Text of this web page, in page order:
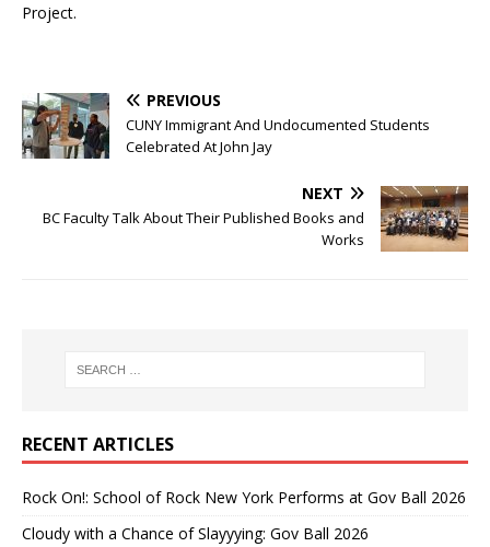
Project.
PREVIOUS
CUNY Immigrant And Undocumented Students
Celebrated At John Jay
NEXT
BC Faculty Talk About Their Published Books and
Works
RECENT ARTICLES
Rock On!: School of Rock New York Performs at Gov Ball 2026
Cloudy with a Chance of Slayyying: Gov Ball 2026